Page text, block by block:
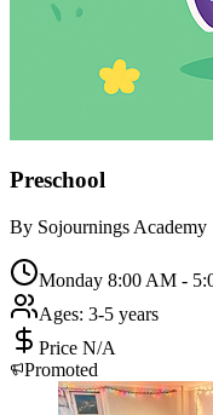
Preschool
By Sojournings Academy
Monday 8:00 AM -
Ages: 3-5 years
Price N/A
Promoted